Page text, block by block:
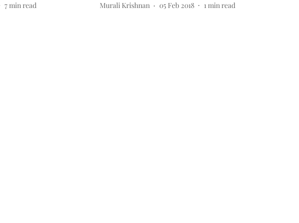
7min read Murali Krishnan 05 Feb 2018 1min read